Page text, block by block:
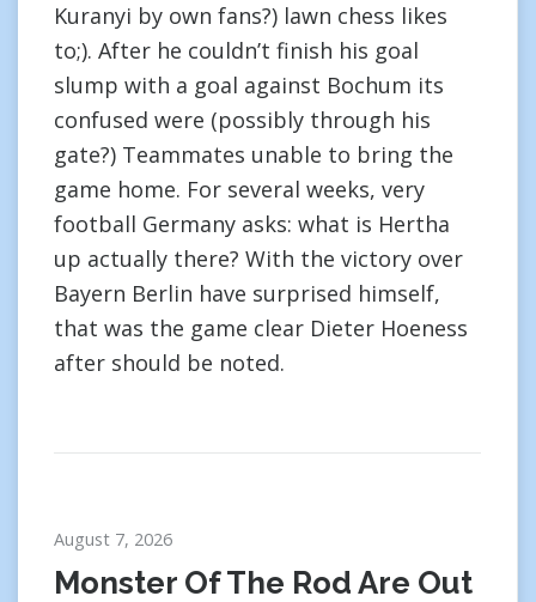
Kuranyi by own fans?) lawn chess likes
to;). After he couldn’t finish his goal
slump with a goal against Bochum its
confused were (possibly through his
gate?) Teammates unable to bring the
game home. For several weeks, very
football Germany asks: what is Hertha
up actually there? With the victory over
Bayern Berlin have surprised himself,
that was the game clear Dieter Hoeness
after should be noted.
August 7, 2026
Monster Of The Rod Are Out